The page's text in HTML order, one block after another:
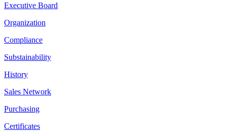
Executive Board
Organization
Compliance
Substainability
History
Sales Network
Purchasing
Certificates